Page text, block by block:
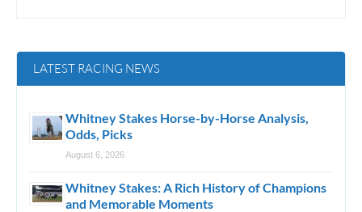
LATEST RACING NEWS
Whitney Stakes Horse-by-Horse Analysis,
Odds, Picks
August 6, 2026
Whitney Stakes: A Rich History of Champions
and Memorable Moments